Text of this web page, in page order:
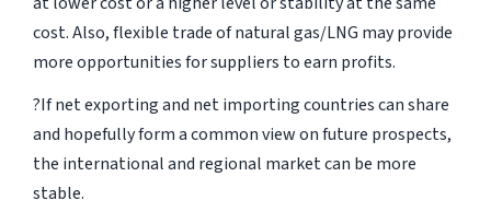
cost. Also, flexible trade of natural gas/LNG may provide
more opportunities for suppliers to earn profits.
?If net exporting and net importing countries can share
and hopefully form a common view on future prospects,
the international and regional market can be more
stable.